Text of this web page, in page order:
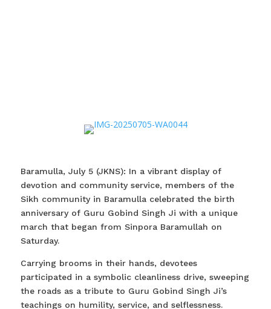
Baramulla, July 5 (JKNS): In a vibrant display of
devotion and community service, members of the
Sikh community in Baramulla celebrated the birth
anniversary of Guru Gobind Singh Ji with a unique
march that began from Sinpora Baramullah on
Saturday.
Carrying brooms in their hands, devotees
participated in a symbolic cleanliness drive, sweeping
the roads as a tribute to Guru Gobind Singh Ji’s
teachings on humility, service, and selflessness.